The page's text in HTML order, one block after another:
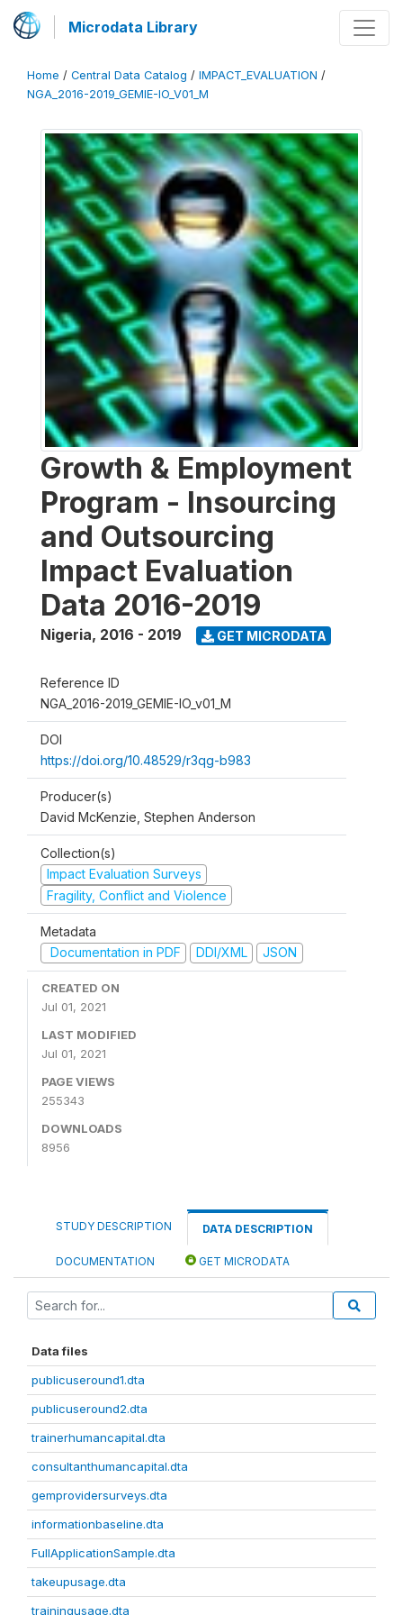
Microdata Library
Home / Central Data Catalog / IMPACT_EVALUATION /
NGA_2016-2019_GEMIE-IO_V01_M
Growth & Employment
Program - Insourcing
and Outsourcing
Impact Evaluation
Data 2016-2019
Nigeria, 2016 - 2019 GET MICRODATA
Reference ID
NGA_2016-2019_GEMIE-IO_v01_M
DOI
https://doi.org/10.48529/r3qg-b983
Producer(s)
David McKenzie, Stephen Anderson
Collection(s)
Impact Evaluation Surveys
Fragility, Conflict and Violence
Metadata
Documentation in PDF
DDI/XML JSON
CREATED ON
Jul 01, 2021
LAST MODIFIED
Jul 01, 2021
PAGE VIEWS
255343
DOWNLOADS
8956
STUDY DESCRIPTION DATA DESCRIPTION
DOCUMENTATION GET MICRODATA
Data files
publicuseround1.dta
publicuseround2.dta
trainerhumancapital.dta
consultanthumancapital.dta
gemprovidersurveys.dta
informationbaseline.dta
FullApplicationSample.dta
takeupusage.dta
trainingusage.dta